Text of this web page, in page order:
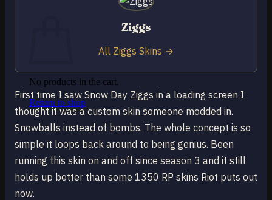
No products in the cart.
Return to shop
First time I saw Snow Day Ziggs in a loading screen I
thought it was a custom skin someone modded in.
Snowballs instead of bombs. The whole concept is so
simple it loops back around to being genius. Been
running this skin on and off since season 3 and it still
holds up better than some 1350 RP skins Riot puts out
now.
Ziggs
All Ziggs Skins →